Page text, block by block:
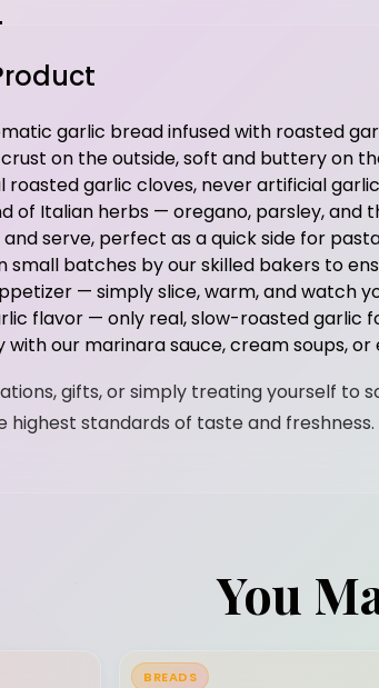
garlic bread infused with roasted
on the outside, soft and buttery on
roasted garlic cloves, never artificial
of Italian herbs — oregano, parsley, and
serve, perfect as a quick side for
small batches by our skilled bakers to
— simply slice, warm, and watch
flavor — only real, slow-roasted garlic
with our marinara sauce, cream soups, or
gifts, or simply treating yourself to
standards of taste and freshness.
You
BREADS